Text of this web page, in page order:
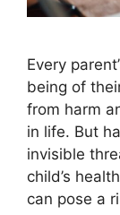
Every
being of
from harm
in life. But
invisible
child’s
can pose a